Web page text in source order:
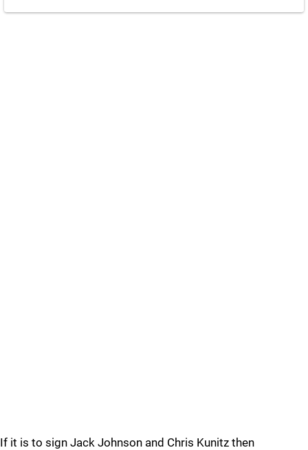
If it is to sign Jack Johnson and Chris Kunitz then